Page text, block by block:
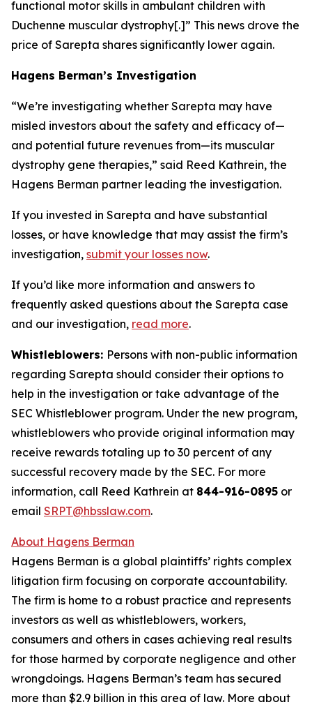
functional motor skills in ambulant children with
Duchenne muscular dystrophy[.]” This news drove the
price of Sarepta shares significantly lower again.
Hagens Berman’s Investigation
“We’re investigating whether Sarepta may have
misled investors about the safety and efficacy of—
and potential future revenues from—its muscular
dystrophy gene therapies,” said Reed Kathrein, the
Hagens Berman partner leading the investigation.
If you invested in Sarepta and have substantial
losses, or have knowledge that may assist the firm’s
investigation, submit your losses now.
If you’d like more information and answers to
frequently asked questions about the Sarepta case
and our investigation, read more.
Whistleblowers: Persons with non-public information
regarding Sarepta should consider their options to
help in the investigation or take advantage of the
SEC Whistleblower program. Under the new program,
whistleblowers who provide original information may
receive rewards totaling up to 30 percent of any
successful recovery made by the SEC. For more
information, call Reed Kathrein at 844-916-0895 or
email SRPT@hbsslaw.com.
About Hagens Berman
Hagens Berman is a global plaintiffs’ rights complex
litigation firm focusing on corporate accountability.
The firm is home to a robust practice and represents
investors as well as whistleblowers, workers,
consumers and others in cases achieving real results
for those harmed by corporate negligence and other
wrongdoings. Hagens Berman’s team has secured
more than $2.9 billion in this area of law. More about